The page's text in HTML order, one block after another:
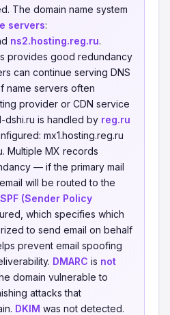
The domain name system
servers:
ns2.hosting.reg.ru.
provides good redundancy
can continue serving DNS
name servers often
provider or CDN service
dshi.ru is handled by reg.ru
mx1.hosting.reg.ru
Multiple MX records
— if the primary mail
will be routed to the
SPF (Sender Policy
which specifies which
to send email on behalf
prevent email spoofing
DMARC is not
domain vulnerable to
attacks that
DKIM was not detected.